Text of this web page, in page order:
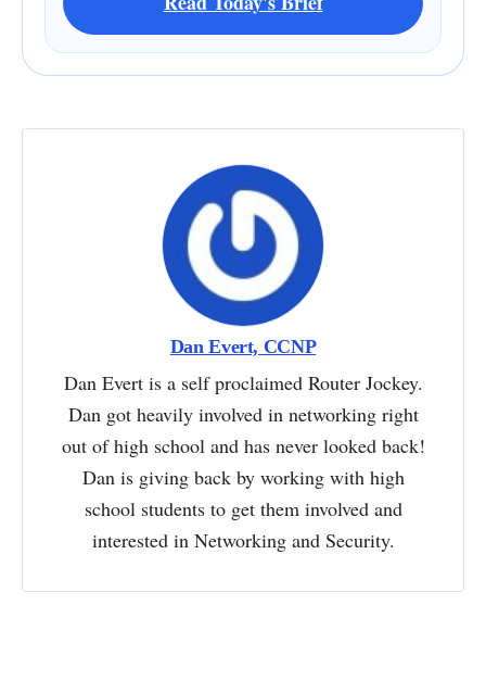
Dan Evert, CCNP
Dan Evert is a self proclaimed Router Jockey.
Dan got heavily involved in networking right
out of high school and has never looked back!
Dan is giving back by working with high
school students to get them involved and
interested in Networking and Security.